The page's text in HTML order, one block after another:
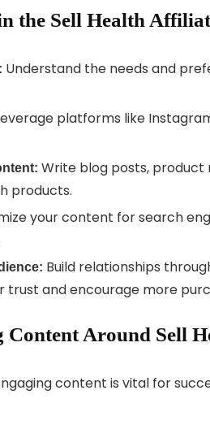
the Sell Health
Understand the needs and
platforms like
Write blog posts,
products.
your content for search
Build relationships
and encourage more
Content Around Sell
content is vital for